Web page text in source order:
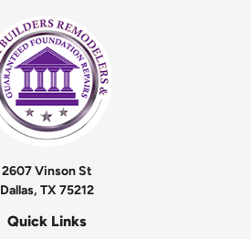
2607 Vinson St
Dallas, TX 75212
Quick Links